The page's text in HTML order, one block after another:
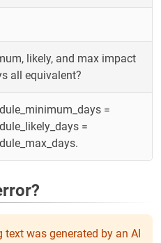
likely, and max impact
all equivalent?
=
=
was generated by an AI